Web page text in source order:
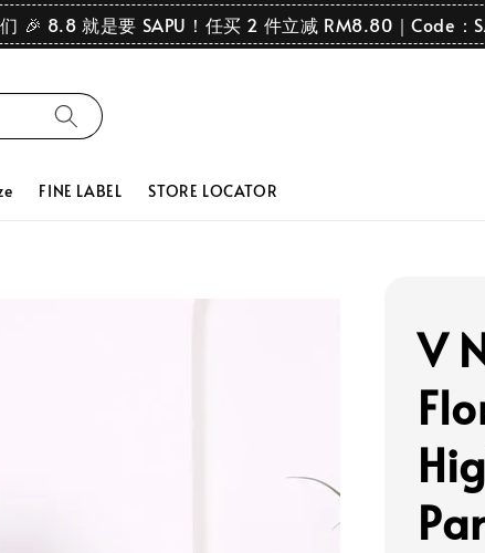
🎉 8.8 就是要 SAPU！任买 2 件立减 RM8.80｜Code：
FINE LABEL STORE LOCATOR
V